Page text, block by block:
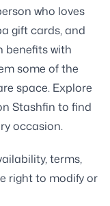
who loves
gift cards, and
benefits with
some of the
space. Explore
Stashfin to find
occasion.
terms,
right to modify or